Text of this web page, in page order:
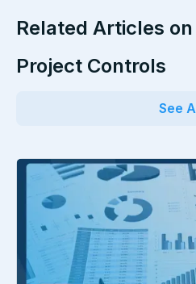
Related Articles on
Project Controls
See